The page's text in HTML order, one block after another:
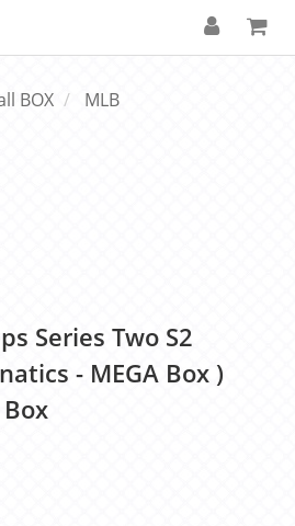
BOX MLB
Series Two S2
- MEGA Box )